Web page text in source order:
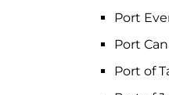
Port
Port
Port of